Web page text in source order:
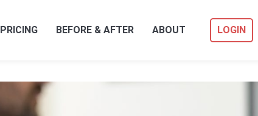
PRICING BEFORE & AFTER ABOUT LOGIN